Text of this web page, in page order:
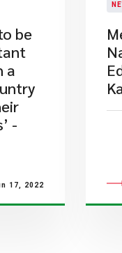
be
a
-
17, 2022